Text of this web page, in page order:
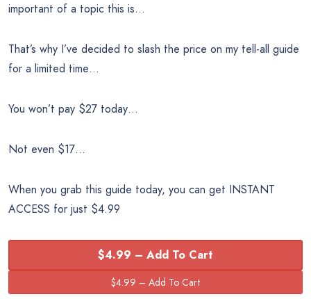
important of a topic this is…
That’s why I’ve decided to slash the price on my tell-all guide
for a limited time…
You won’t pay $27 today…
Not even $17…
When you grab this guide today, you can get INSTANT
ACCESS for just $4.99
$4.99 – Add To Cart